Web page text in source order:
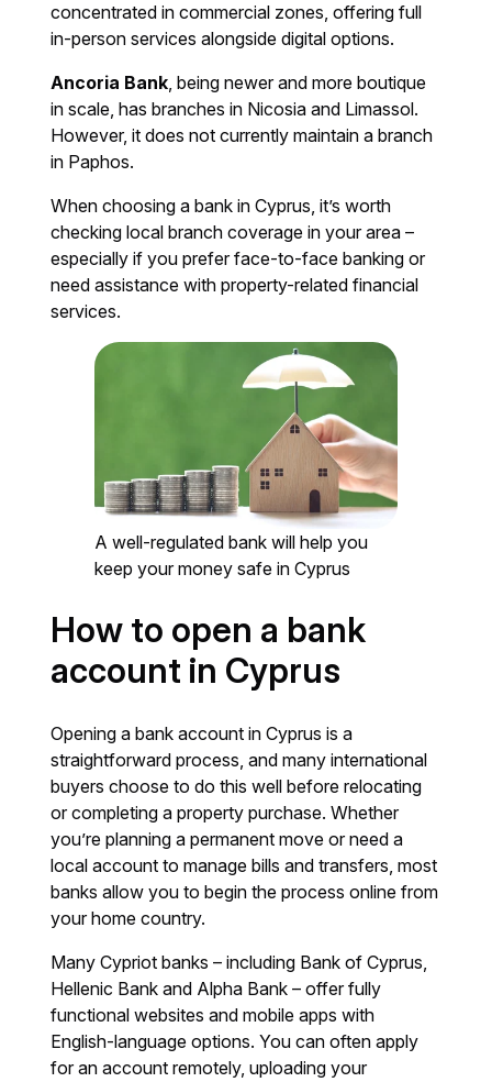
concentrated in commercial zones, offering full
in-person services alongside digital options.
Ancoria Bank, being newer and more boutique
in scale, has branches in Nicosia and Limassol.
However, it does not currently maintain a branch
in Paphos.
When choosing a bank in Cyprus, it’s worth
checking local branch coverage in your area –
especially if you prefer face-to-face banking or
need assistance with property-related financial
services.
A well-regulated bank will help you
keep your money safe in Cyprus
How to open a bank
account in Cyprus
Opening a bank account in Cyprus is a
straightforward process, and many international
buyers choose to do this well before relocating
or completing a property purchase. Whether
you’re planning a permanent move or need a
local account to manage bills and transfers, most
banks allow you to begin the process online from
your home country.
Many Cypriot banks – including Bank of Cyprus,
Hellenic Bank and Alpha Bank – offer fully
functional websites and mobile apps with
English-language options. You can often apply
for an account remotely, uploading your